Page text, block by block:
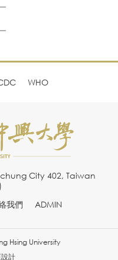
WHO
City 402, Taiwan
我們 ADMIN
Hsing University
計